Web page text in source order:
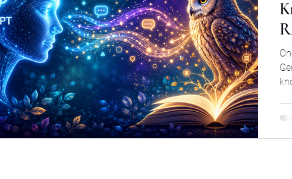
AllegroGraph Gruff RDF Basic Formal Ontology
ChatGPT Stardog Social Science Climate
Best Practice anthropology altruism